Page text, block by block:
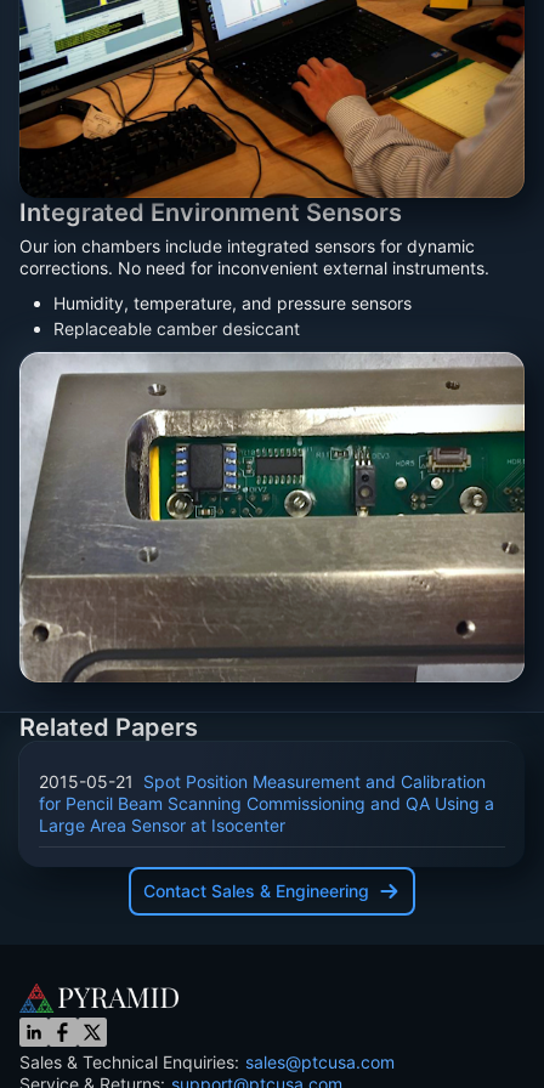
Integrated Environment Sensors
Our ion chambers include integrated sensors for dynamic
corrections. No need for inconvenient external instruments.
Humidity, temperature, and pressure sensors
Replaceable camber desiccant
Related Papers
2015-05-21
Spot Position Measurement and Calibration
for Pencil Beam Scanning Commissioning and QA Using a
Large Area Sensor at Isocenter
Contact Sales & Engineering
Sales & Technical Enquiries: sales@ptcusa.com